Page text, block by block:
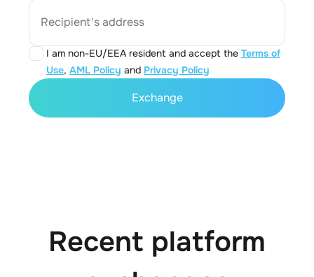
Recipient's address
I am non-EU/EEA resident and accept the Terms of
Use, AML Policy and Privacy Policy
Exchange
Recent platform